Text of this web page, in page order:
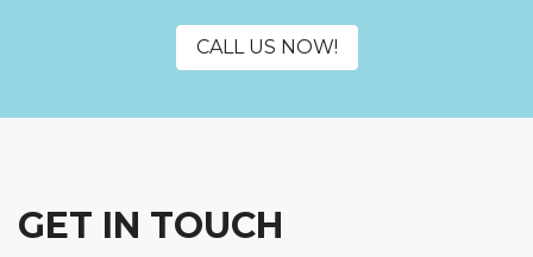
CALL US NOW!
GET IN TOUCH